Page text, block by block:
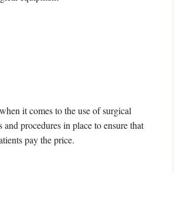
it comes to the use of surgical
procedures in place to ensure that
pay the price.